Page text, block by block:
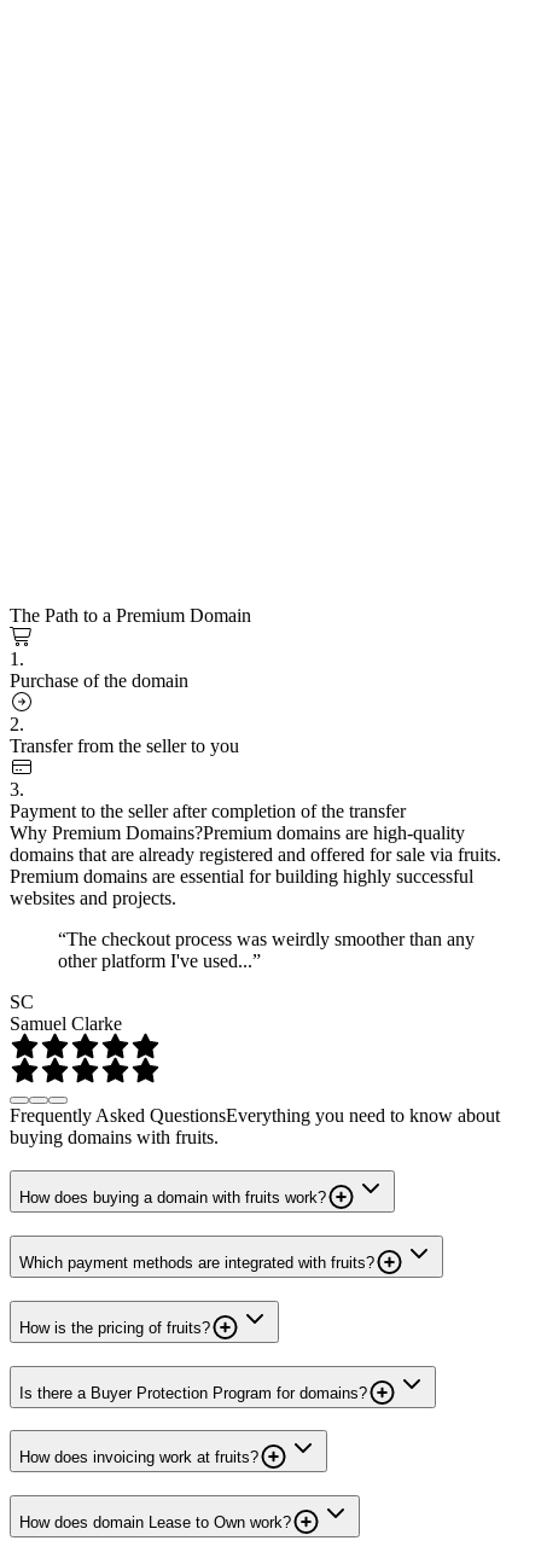
The Path to a Premium Domain
1.
Purchase of the domain
2.
Transfer from the seller to you
3.
Payment to the seller after completion of the transfer
Why Premium Domains?Premium domains are high-quality
domains that are already registered and offered for sale via fruits.
Premium domains are essential for building highly successful
websites and projects.
“The checkout process was weirdly smoother than any
other platform I've used...”
SC
Samuel Clarke
Frequently Asked QuestionsEverything you need to know about
buying domains with fruits.
How does buying a domain with fruits work?
Which payment methods are integrated with fruits?
How is the pricing of fruits?
Is there a Buyer Protection Program for domains?
How does invoicing work at fruits?
How does domain Lease to Own work?